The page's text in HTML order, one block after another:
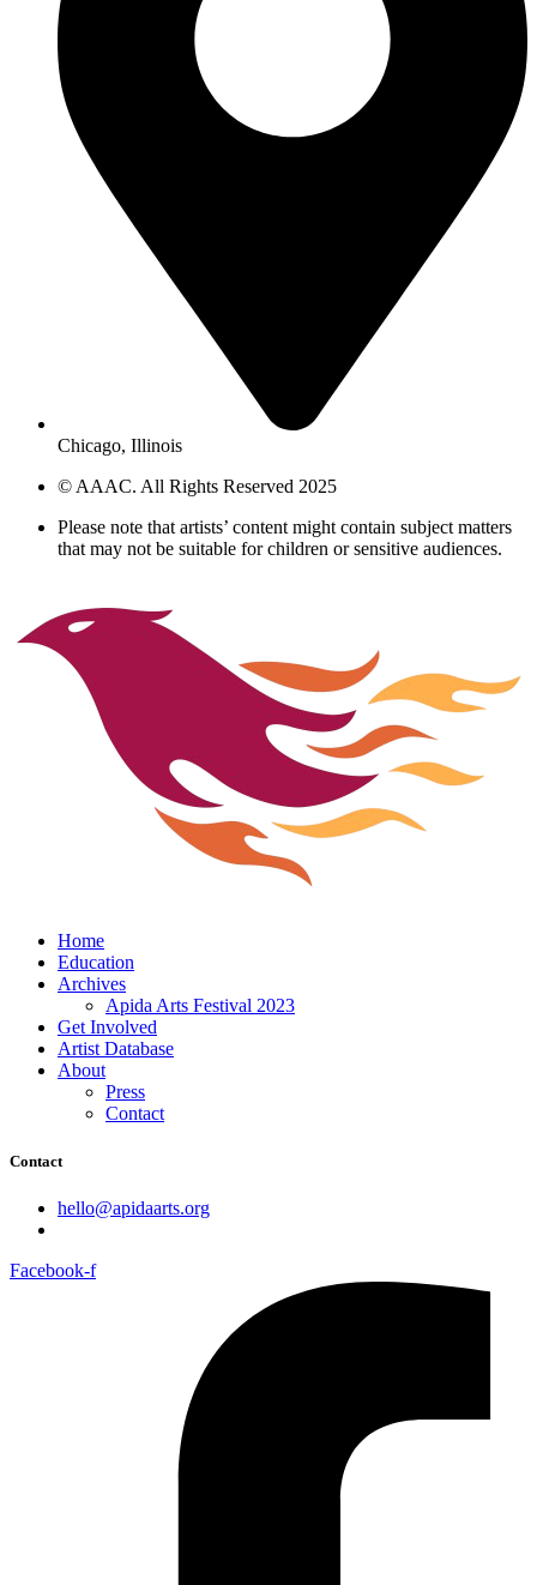
Chicago, Illinois
© AAAC. All Rights Reserved 2025
Please note that artists’ content might contain subject matters
that may not be suitable for children or sensitive audiences.
Home
Education
Archives
Apida Arts Festival 2023
Get Involved
Artist Database
About
Press
Contact
Contact
hello@apidaarts.org
Facebook-f